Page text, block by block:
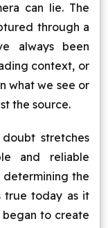
can lie. The
through a
always been
context, or
what we see or
the source.
stretches
and reliable
the
true today as it
began to create